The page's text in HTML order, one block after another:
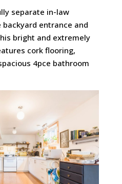
separate in-law
entrance and
bright and extremely
cork flooring,
4pce bathroom